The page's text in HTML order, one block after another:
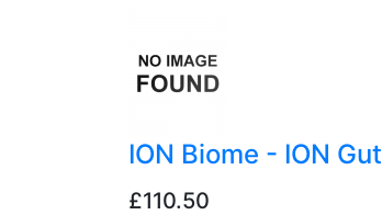
ION Biome - ION
£110.50